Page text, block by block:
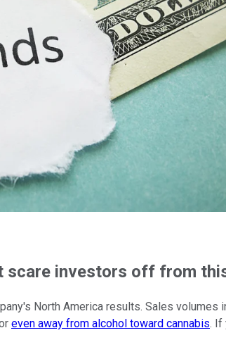
scare investors off from
North America results. Sales volumes
even away from alcohol toward cannabis. If